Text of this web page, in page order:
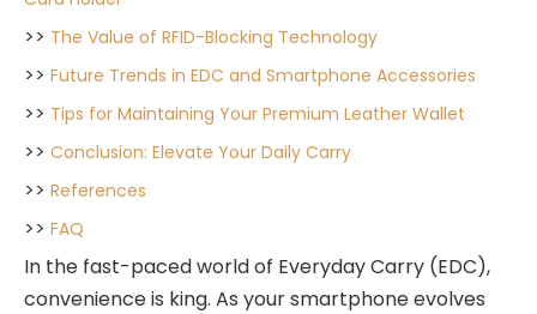
>> The Value of RFID-Blocking Technology
>> Future Trends in EDC and Smartphone Accessories
>> Tips for Maintaining Your Premium Leather Wallet
>> Conclusion: Elevate Your Daily Carry
>> References
>> FAQ
In the fast-paced world of Everyday Carry (EDC),
convenience is king. As your smartphone evolves